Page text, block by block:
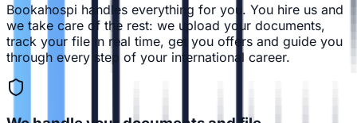
Bookahospi handles everything for you. You hire us and
we take care of the rest: we upload your documents,
track your file in real time, get you offers and guide you
through every step of your international career.